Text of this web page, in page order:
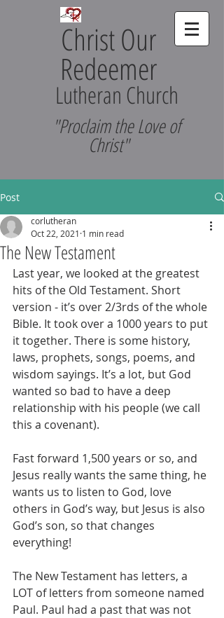
Christ Our
Redeemer
Lutheran Church
"Proclaim the Love of
Christ"
Post
The New Testament
corlutheran
Oct 22, 2021 1 min read
Last year, we looked at the greatest
hits of the Old Testament. Short
version - it’s over 2/3rds of the whole
Bible. It took over a 1000 years to put
it together. There is some history,
laws, prophets, songs, poems, and
wisdom sayings. It’s a lot, but God
wanted so bad to have a deep
relationship with his people (we call
this a covenant).
Fast forward 1,500 years or so, and
Jesus really wants the same thing, he
wants us to listen to God, love
others in God’s way, but Jesus is also
God’s son, so that changes
everything!
The New Testament has letters, a
LOT of letters from someone named
Paul. Paul had a past that was not